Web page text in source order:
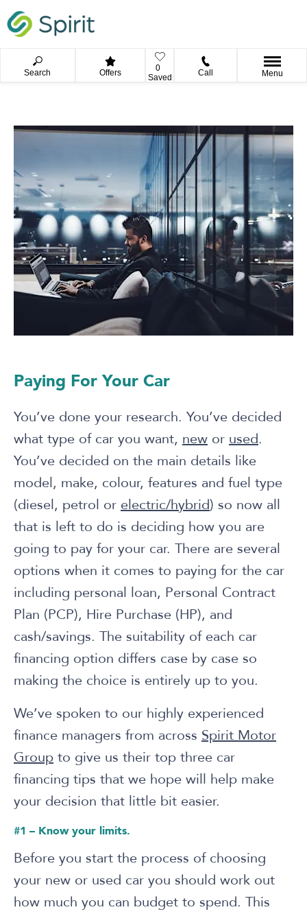
Search Offers
0
Saved
Call Menu
Paying For Your Car
You’ve done your research. You’ve decided
what type of car you want, new or used.
You’ve decided on the main details like
model, make, colour, features and fuel type
(diesel, petrol or electric/hybrid) so now all
that is left to do is deciding how you are
going to pay for your car. There are several
options when it comes to paying for the car
including personal loan, Personal Contract
Plan (PCP), Hire Purchase (HP), and
cash/savings. The suitability of each car
financing option differs case by case so
making the choice is entirely up to you.
We’ve spoken to our highly experienced
finance managers from across Spirit Motor
Group to give us their top three car
financing tips that we hope will help make
your decision that little bit easier.
#1 – Know your limits.
Before you start the process of choosing
your new or used car you should work out
how much you can budget to spend. This